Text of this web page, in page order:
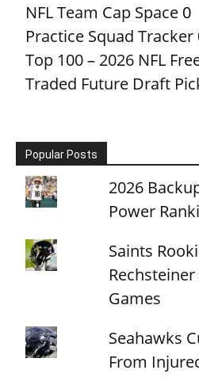
NFL Team Cap Space 0
Practice Squad Tracker
Top 100 – 2026 NFL
Traded Future Draft
Popular Posts
2026
Power
Saints
Games
Seahawks
From